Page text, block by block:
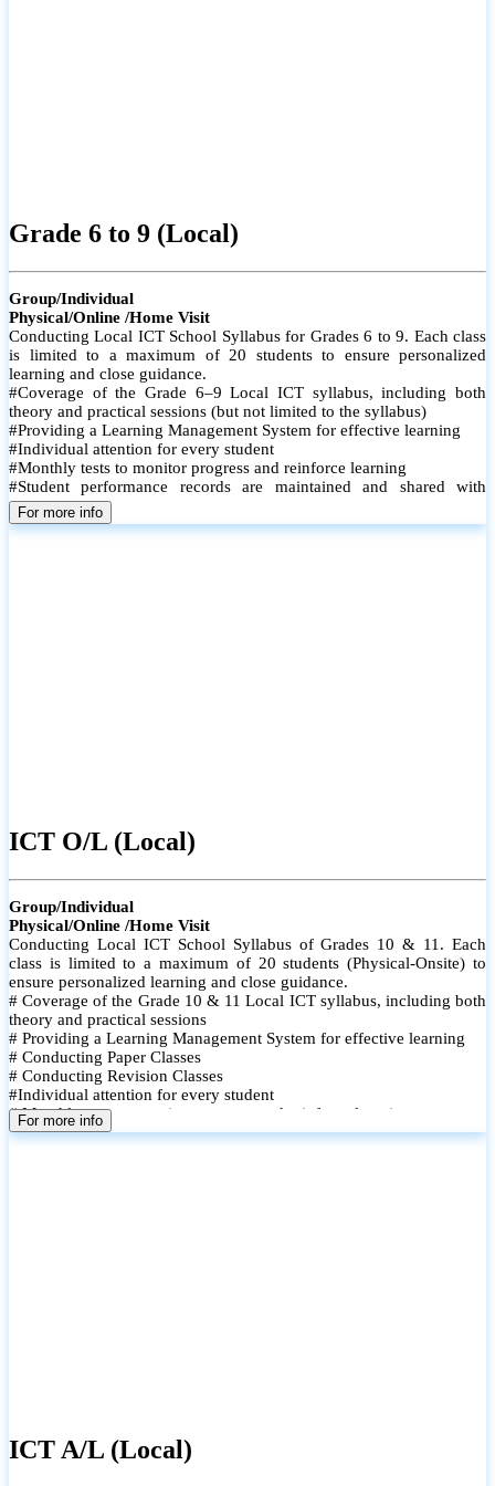
Grade 6 to 9 (Local)
Group/Individual
Physical/Online /Home Visit
Conducting Local ICT School Syllabus for Grades 6 to 9. Each class
is limited to a maximum of 20 students to ensure personalized
learning and close guidance.
#Coverage of the Grade 6–9 Local ICT syllabus, including both
theory and practical sessions (but not limited to the syllabus)
#Providing a Learning Management System for effective learning
#Individual attention for every student
#Monthly tests to monitor progress and reinforce learning
#Student performance records are maintained and shared with
parents
For more info
ICT O/L (Local)
Group/Individual
Physical/Online /Home Visit
Conducting Local ICT School Syllabus of Grades 10 & 11. Each
class is limited to a maximum of 20 students (Physical-Onsite) to
ensure personalized learning and close guidance.
# Coverage of the Grade 10 & 11 Local ICT syllabus, including both
theory and practical sessions
# Providing a Learning Management System for effective learning
# Conducting Paper Classes
# Conducting Revision Classes
#Individual attention for every student
# Monthly tests to monitor progress and reinforce learning
# Student performance records are maintained and shared with
For more info
ICT A/L (Local)